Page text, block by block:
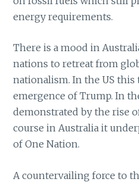
energy requirements.
There is a mood in
nations to retreat from
nationalism. In the US this
emergence of Trump. In
demonstrated by the rise
course in Australia it
of One Nation.
A countervailing force to